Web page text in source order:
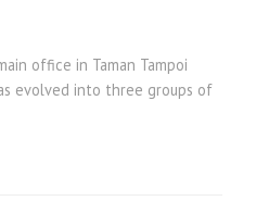
office in Taman Tampoi
evolved into three groups of